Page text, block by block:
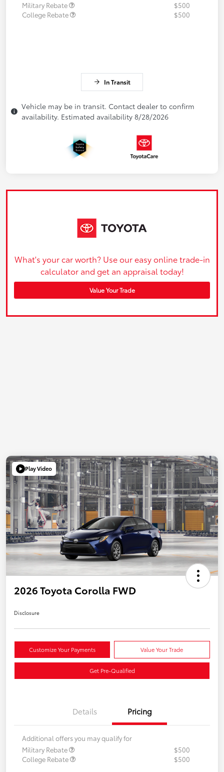
Military Rebate
$500
College Rebate
$500
In Transit
Vehicle may be in transit. Contact dealer to confirm
availability. Estimated availability 8/28/2026
What's your car worth? Use our easy online trade-in
calculator and get an appraisal today!
Value Your Trade
Play Video
2026 Toyota Corolla FWD
Disclosure
Customize Your Payments Value Your Trade
Get Pre-Qualified
Details Pricing
Additional offers you may qualify for
Military Rebate
$500
College Rebate
$500